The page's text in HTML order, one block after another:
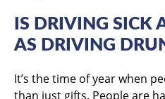
IS DRIVING SICK
AS DRIVING
It’s the time of year when
than just gifts. People are